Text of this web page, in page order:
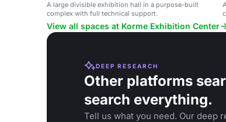
A large divisible exhibition hall in a purpose-built
complex with full technical support.
View all spaces at Korme Exhibition Center
DEEP RESEARCH
Other platforms
search everything.
Tell us what you need. Our deep